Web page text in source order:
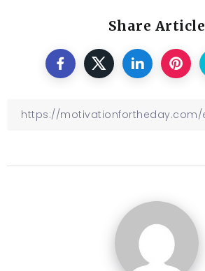
Share Article